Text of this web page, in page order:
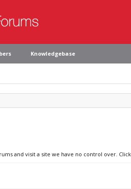
Knowledgebase
and visit a site we have no control over.